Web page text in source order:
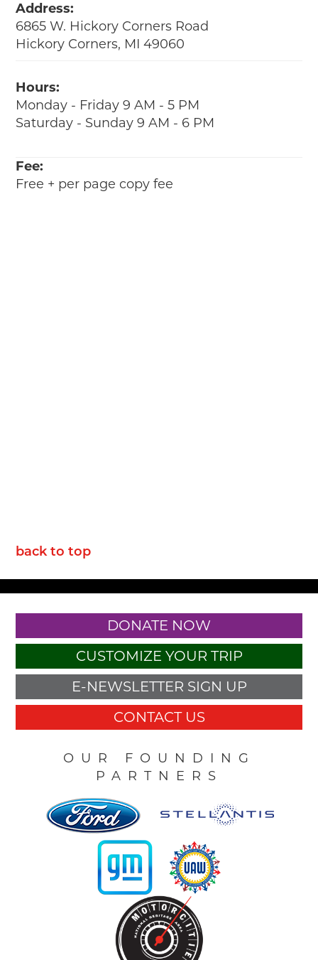
Address:
6865 W. Hickory Corners Road
Hickory Corners, MI 49060
Hours:
Monday - Friday 9 AM - 5 PM
Saturday - Sunday 9 AM - 6 PM
Fee:
Free + per page copy fee
back to top
DONATE NOW
CUSTOMIZE YOUR TRIP
E-NEWSLETTER SIGN UP
CONTACT US
OUR FOUNDING
PARTNERS